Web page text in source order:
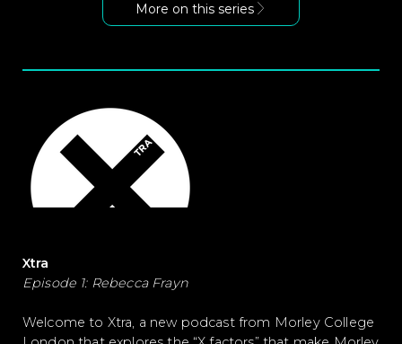
More on this series
Xtra
Episode 1: Rebecca Frayn
Welcome to Xtra, a new podcast from Morley College